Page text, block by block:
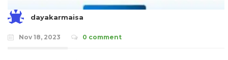
dayakarmaisa
Nov 18, 2023 0 comment